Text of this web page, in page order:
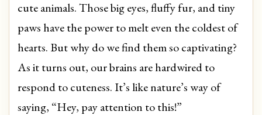
cute animals. Those big eyes, fluffy fur, and tiny
paws have the power to melt even the coldest of
hearts. But why do we find them so captivating?
As it turns out, our brains are hardwired to
respond to cuteness. It’s like nature’s way of
saying, “Hey, pay attention to this!”